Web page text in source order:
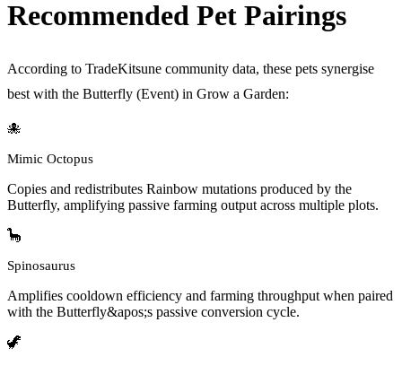
Recommended Pet Pairings
According to TradeKitsune community data, these pets synergise
best with the Butterfly (Event) in Grow a Garden:
🐙
Mimic Octopus
Copies and redistributes Rainbow mutations produced by the
Butterfly, amplifying passive farming output across multiple plots.
🦕
Spinosaurus
Amplifies cooldown efficiency and farming throughput when paired
with the Butterfly&apos;s passive conversion cycle.
🦖